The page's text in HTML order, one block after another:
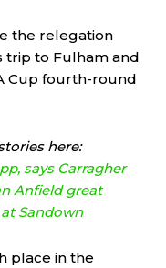
the relegation
trip to Fulham and
Cup fourth-round
here:
says Carragher
Anfield great
Sandown
place in the